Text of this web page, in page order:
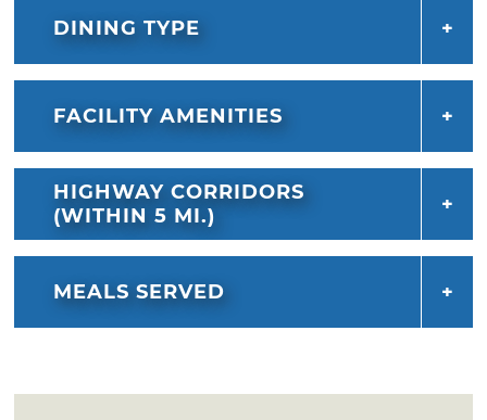
DINING TYPE
FACILITY AMENITIES
HIGHWAY CORRIDORS
(WITHIN 5 MI.)
MEALS SERVED